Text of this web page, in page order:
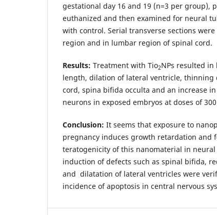
gestational day 16 and 19 (n=3 per group),
euthanized and then examined for neural
with control. Serial transverse sections
region and in lumbar region of spinal cord.
Results: Treatment with Tio2NPs resulted
length, dilation of lateral ventricle, thinning
cord, spina bifida occulta and an increase
neurons in exposed embryos at doses of
Conclusion: It seems that exposure to
pregnancy induces growth retardation and
teratogenicity of this nanomaterial in
induction of defects such as spinal bifida,
and dilatation of lateral ventricles were
incidence of apoptosis in central nervous